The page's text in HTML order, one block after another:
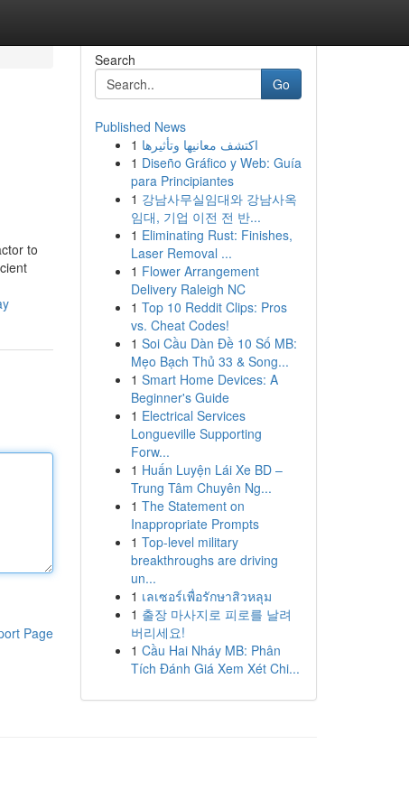
to
Page
Search
Go
Published News
1 اكتشف معانيها وتأثيرها
1 Diseño Gráfico y Web: Guía
para Principiantes
1 강남사무실임대와 강남사옥
임대, 기업 이전 전 반...
1 Eliminating Rust: Finishes,
Laser Removal ...
1 Flower Arrangement
Delivery Raleigh NC
1 Top 10 Reddit Clips: Pros
vs. Cheat Codes!
1 Soi Cầu Dàn Đề 10 Số MB:
Mẹo Bạch Thủ 33 & Song...
1 Smart Home Devices: A
Beginner's Guide
1 Electrical Services
Longueville Supporting
Forw...
1 Huấn Luyện Lái Xe BD –
Trung Tâm Chuyên Ng...
1 The Statement on
Inappropriate Prompts
1 Top-level military
breakthroughs are driving
un...
1 เลเซอร์เพื่อรักษาสิวหลุม
1 출장 마사지로 피로를 날려
버리세요!
1 Cầu Hai Nháy MB: Phân
Tích Đánh Giá Xem Xét Chi...